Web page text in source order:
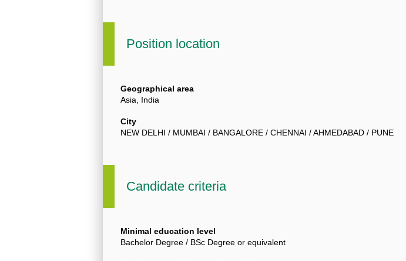
Position location
Geographical area
Asia, India
City
NEW DELHI / MUMBAI / BANGALORE / CHENNAI / AHMEDABAD / PUNE
Candidate criteria
Minimal education level
Bachelor Degree / BSc Degree or equivalent